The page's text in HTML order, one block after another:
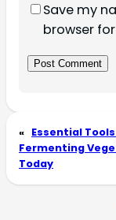
Save my
browser
« Essential
Fermenting
Today